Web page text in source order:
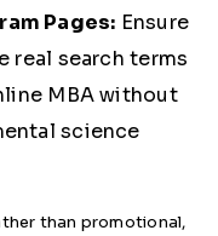
Pages: Ensure
real search terms
MBA without
science
than promotional,